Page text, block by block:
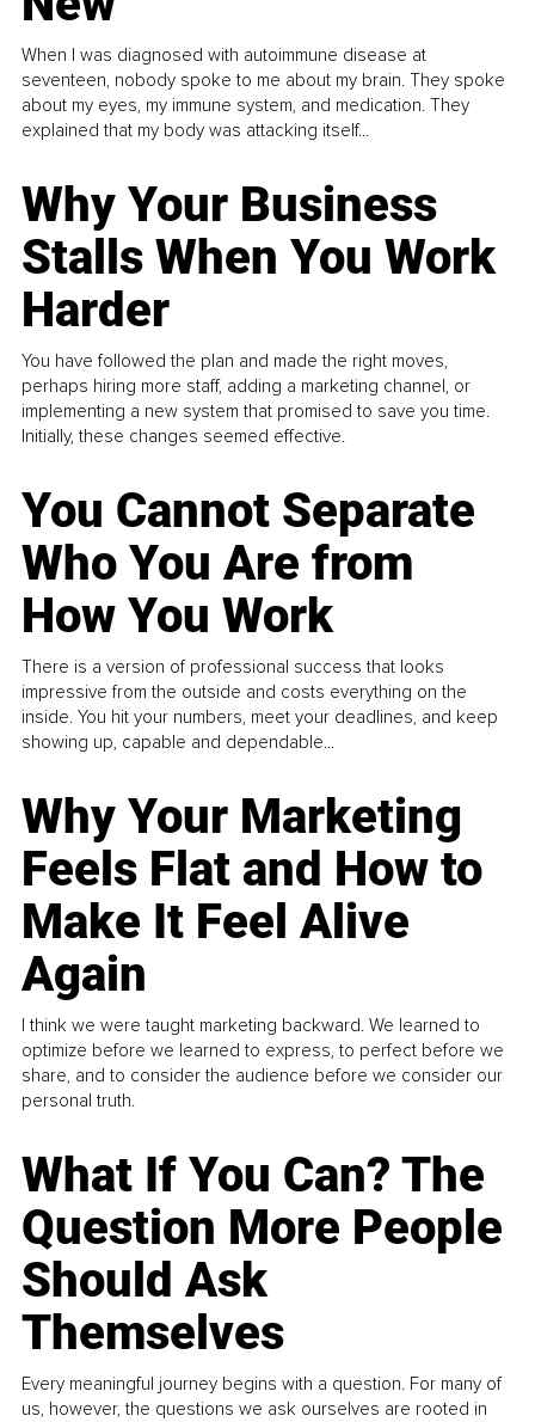
When I was diagnosed with autoimmune disease at
seventeen, nobody spoke to me about my brain. They spoke
about my eyes, my immune system, and medication. They
explained that my body was attacking itself...
Why Your Business
Stalls When You Work
Harder
You have followed the plan and made the right moves,
perhaps hiring more staff, adding a marketing channel, or
implementing a new system that promised to save you time.
Initially, these changes seemed effective.
You Cannot Separate
Who You Are from
How You Work
There is a version of professional success that looks
impressive from the outside and costs everything on the
inside. You hit your numbers, meet your deadlines, and keep
showing up, capable and dependable...
Why Your Marketing
Feels Flat and How to
Make It Feel Alive
Again
I think we were taught marketing backward. We learned to
optimize before we learned to express, to perfect before we
share, and to consider the audience before we consider our
personal truth.
What If You Can? The
Question More People
Should Ask
Themselves
Every meaningful journey begins with a question. For many of
us, however, the questions we ask ourselves are rooted in